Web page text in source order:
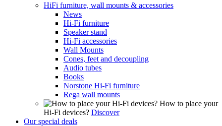
HiFi furniture, wall mounts & accessories
News
Hi-Fi furniture
Speaker stand
Hi-Fi accessories
Wall Mounts
Cones, feet and decoupling
Audio tubes
Books
Norstone Hi-Fi furniture
Rega wall mounts
How to place your
Hi-Fi devices? Discover
Our special deals